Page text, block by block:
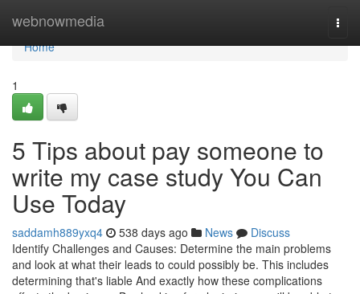
webnowmedia
Home
Home
1
5 Tips about pay someone to
write my case study You Can
Use Today
saddamh889yxq4 538 days ago News
Discuss
Identify Challenges and Causes: Determine the main problems
and look at what their leads to could possibly be. This includes
determining that's liable And exactly how these complications